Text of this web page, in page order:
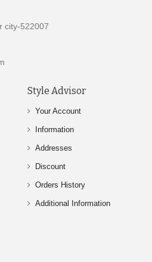
city-522007
Style Advisor
Your Account
Information
Addresses
Discount
Orders History
Additional Information